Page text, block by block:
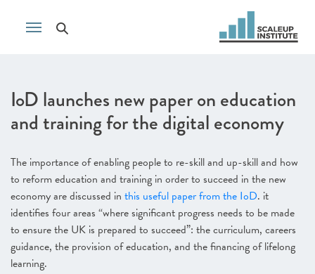
IoD launches new paper on education
and training for the digital economy
The importance of enabling people to re-skill and up-skill and how
to reform education and training in order to succeed in the new
economy are discussed in this useful paper from the IoD. it
identifies four areas “where significant progress needs to be made
to ensure the UK is prepared to succeed”: the curriculum, careers
guidance, the provision of education, and the financing of lifelong
learning.